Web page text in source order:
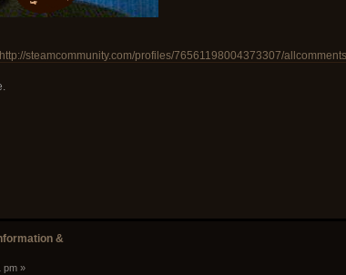
steamcommunity.com/profiles/76561198004373307/allcomments
&
pm »